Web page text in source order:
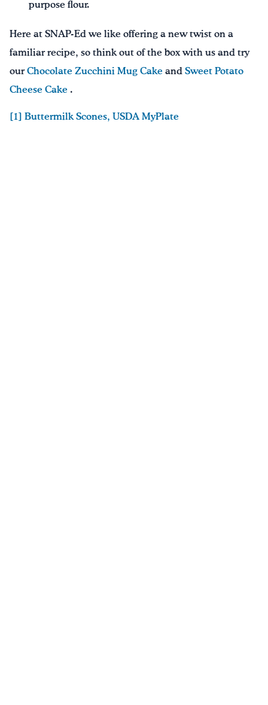
purpose flour.
Here at SNAP-Ed we like offering a new twist on a
familiar recipe, so think out of the box with us and try
our Chocolate Zucchini Mug Cake and Sweet Potato
Cheese Cake .
[1] Buttermilk Scones, USDA MyPlate